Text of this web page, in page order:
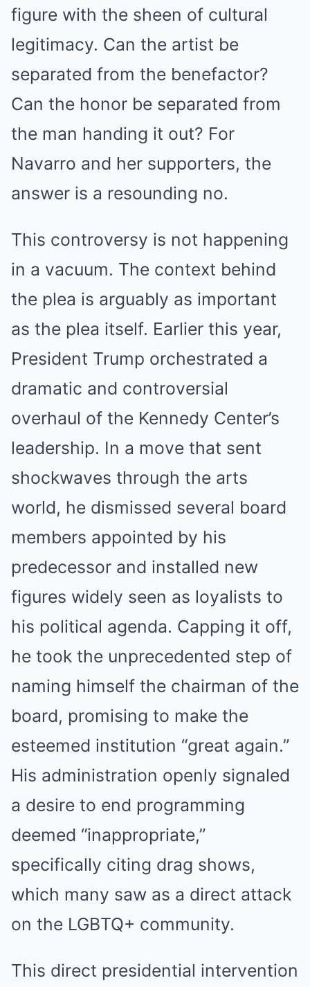
figure with the sheen of cultural
legitimacy. Can the artist be
separated from the benefactor?
Can the honor be separated from
the man handing it out? For
Navarro and her supporters, the
answer is a resounding no.
This controversy is not happening
in a vacuum. The context behind
the plea is arguably as important
as the plea itself. Earlier this year,
President Trump orchestrated a
dramatic and controversial
overhaul of the Kennedy Center’s
leadership. In a move that sent
shockwaves through the arts
world, he dismissed several board
members appointed by his
predecessor and installed new
figures widely seen as loyalists to
his political agenda. Capping it off,
he took the unprecedented step of
naming himself the chairman of the
board, promising to make the
esteemed institution “great again.”
His administration openly signaled
a desire to end programming
deemed “inappropriate,”
specifically citing drag shows,
which many saw as a direct attack
on the LGBTQ+ community.
This direct presidential intervention